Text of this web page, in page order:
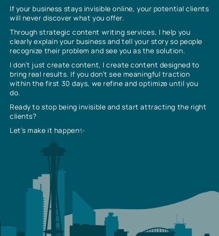
If your business stays invisible online, your potential clients
will never discover what you offer.
Through strategic content writing services, I help you
clearly explain your business and tell your story so people
recognize their problem and see you as the solution.
I don’t just create content, I create content designed to
bring real results. If you don’t see meaningful traction
within the first 30 days, we refine and optimize until you
do.
Ready to stop being invisible and start attracting the right
clients?
Let’s make it happen✨